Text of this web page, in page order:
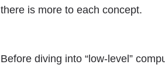
there is more to each concept.
Before diving into “low-level”